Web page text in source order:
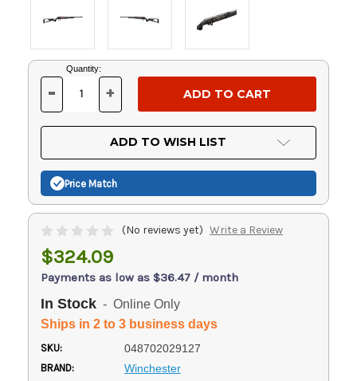
Current
Stock:
Quantity:
DECREASE
OF
UNDEFINED
- INCREASE
OF
UNDEFINED
+
ADD TO WISH LIST
Price Match
(No reviews yet) Write a Review
$324.09
Payments as low as $36.47 / month
In Stock - Online Only
Ships in 2 to 3 business days
SKU: 048702029127
BRAND: Winchester